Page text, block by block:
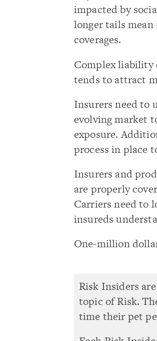
impacted by
longer tails
coverages.
Complex liability
tends to attract
Insurers need to
evolving market
exposure.
process in place
Insurers and
are properly
Carriers need to
insureds
One-million
Risk Insiders
topic of Risk.
time their pet